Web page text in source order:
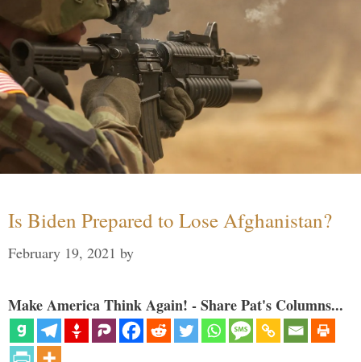
Is Biden Prepared to Lose Afghanistan?
February 19, 2021 by
Make America Think Again! - Share Pat's Columns...